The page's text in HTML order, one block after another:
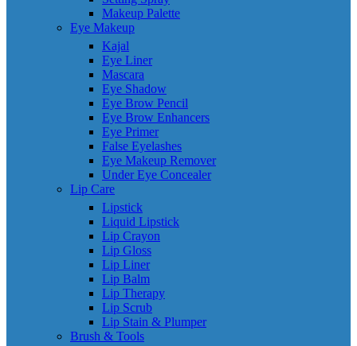
Makeup Palette
Eye Makeup
Kajal
Eye Liner
Mascara
Eye Shadow
Eye Brow Pencil
Eye Brow Enhancers
Eye Primer
False Eyelashes
Eye Makeup Remover
Under Eye Concealer
Lip Care
Lipstick
Liquid Lipstick
Lip Crayon
Lip Gloss
Lip Liner
Lip Balm
Lip Therapy
Lip Scrub
Lip Stain & Plumper
Brush & Tools